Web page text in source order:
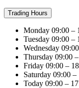
Trading Hours
Monday 09:00 –
Tuesday 09:00 –
Wednesday
Thursday 09:00
Friday 09:00 –
Saturday 09:00 –
Today 09:00 –